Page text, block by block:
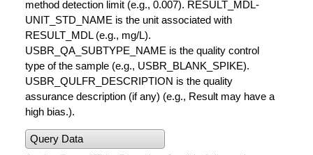
method detection limit (e.g., 0.007). RESULT_MDL-
UNIT_STD_NAME is the unit associated with
RESULT_MDL (e.g., mg/L).
USBR_QA_SUBTYPE_NAME is the quality control
type of the sample (e.g., USBR_BLANK_SPIKE).
USBR_QULFR_DESCRIPTION is the quality
assurance description (if any) (e.g., Result may have a
high bias.).
Query Data